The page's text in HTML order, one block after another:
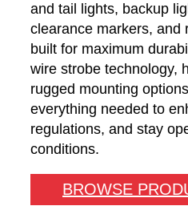
and tail lights, backup
clearance markers, and
built for maximum
wire strobe technology,
rugged mounting
everything needed to
regulations, and stay
conditions.
BROWSE